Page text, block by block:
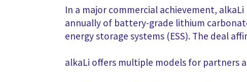
In a major commercial achievement,
annually of battery-grade lithium
energy storage systems (ESS). The deal
alkaLi offers multiple models for partners